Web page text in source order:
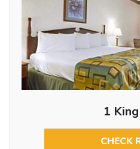
1
CHECK